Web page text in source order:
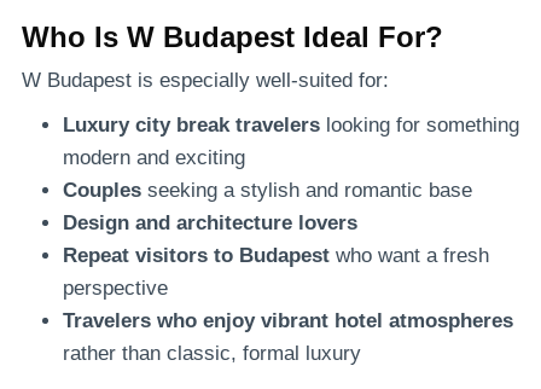
Who Is W Budapest Ideal For?
W Budapest is especially well-suited for:
Luxury city break travelers looking for something
modern and exciting
Couples seeking a stylish and romantic base
Design and architecture lovers
Repeat visitors to Budapest who want a fresh
perspective
Travelers who enjoy vibrant hotel atmospheres
rather than classic, formal luxury